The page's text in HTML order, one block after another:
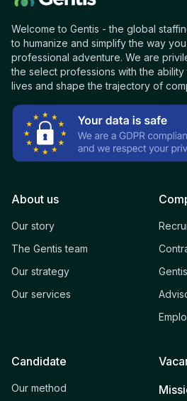
Welcome to Gentis - the global
to humanize and simplify the way
professional adventure. We are
the select professions with the ability
lives and shape the trajectory of
About us
Our story
The Gentis team
Our strategy
Our services
Candidate
Our method